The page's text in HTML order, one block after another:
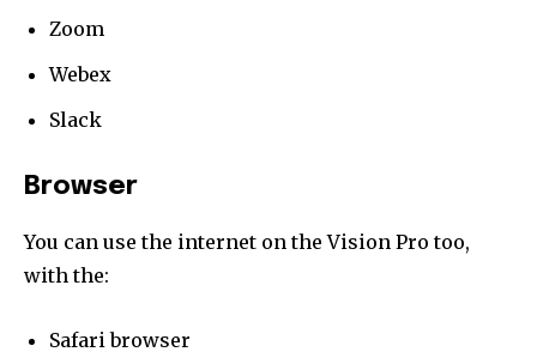
Zoom
Webex
Slack
Browser
You can use the internet on the Vision Pro too,
with the:
Safari browser